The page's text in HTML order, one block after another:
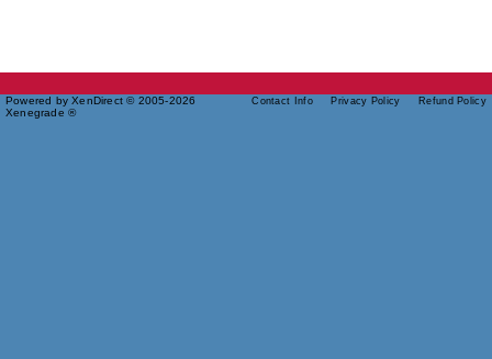
Powered by XenDirect © 2005-2026
Xenegrade ®
Contact Info Privacy Policy Refund Policy